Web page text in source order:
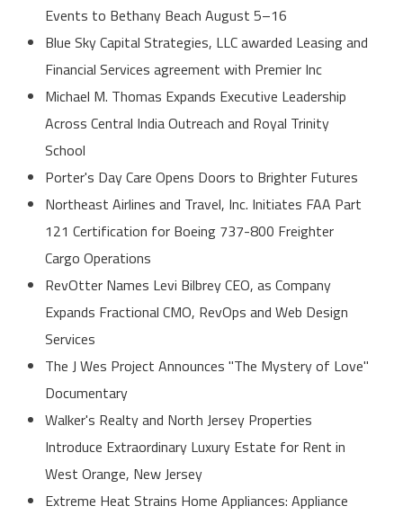
Events to Bethany Beach August 5–16
Blue Sky Capital Strategies, LLC awarded Leasing and
Financial Services agreement with Premier Inc
Michael M. Thomas Expands Executive Leadership
Across Central India Outreach and Royal Trinity
School
Porter's Day Care Opens Doors to Brighter Futures
Northeast Airlines and Travel, Inc. Initiates FAA Part
121 Certification for Boeing 737-800 Freighter
Cargo Operations
RevOtter Names Levi Bilbrey CEO, as Company
Expands Fractional CMO, RevOps and Web Design
Services
The J Wes Project Announces "The Mystery of Love"
Documentary
Walker's Realty and North Jersey Properties
Introduce Extraordinary Luxury Estate for Rent in
West Orange, New Jersey
Extreme Heat Strains Home Appliances: Appliance